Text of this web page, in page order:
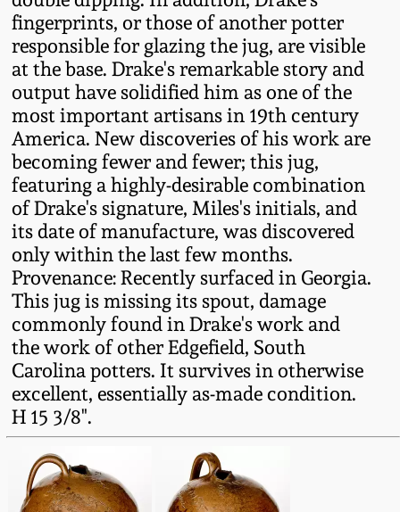
fingerprints, or those of another potter
responsible for glazing the jug, are visible
at the base. Drake's remarkable story and
output have solidified him as one of the
most important artisans in 19th century
America. New discoveries of his work are
becoming fewer and fewer; this jug,
featuring a highly-desirable combination
of Drake's signature, Miles's initials, and
its date of manufacture, was discovered
only within the last few months.
Provenance: Recently surfaced in Georgia.
This jug is missing its spout, damage
commonly found in Drake's work and
the work of other Edgefield, South
Carolina potters. It survives in otherwise
excellent, essentially as-made condition.
H 15 3/8".
Fall 2020
Summer 2020
Spring 2020
Oct. 26, 2019
July 20, 2019
March 23, 2019
Nov 3, 2018
July 21, 2018
March 24, 2018
Central PA Stoneware
Pennsylvania Redware
Western PA Stoneware
West Virginia
Stoneware
Kentucky Stoneware
Massachusetts
Stoneware
Vermont Stoneware
Connecticut Pottery
New England Redware